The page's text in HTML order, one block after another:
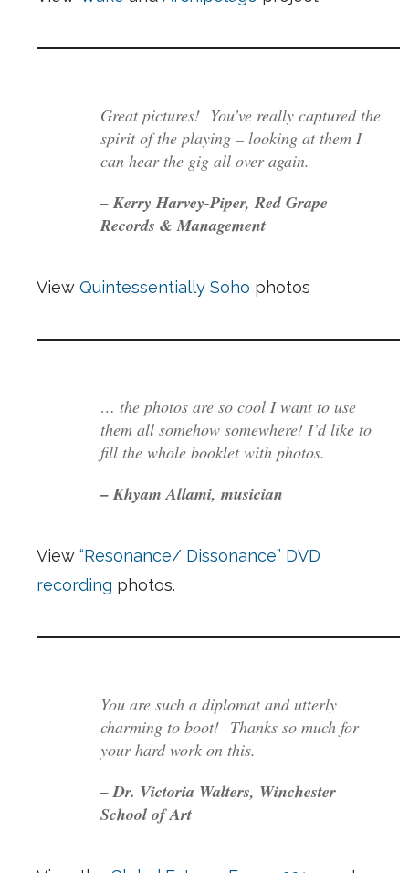
Great pictures! You’ve really captured the
spirit of the playing – looking at them I
can hear the gig all over again.
– Kerry Harvey-Piper, Red Grape
Records & Management
View Quintessentially Soho photos
… the photos are so cool I want to use
them all somehow somewhere! I’d like to
fill the whole booklet with photos.
– Khyam Allami, musician
View “Resonance/ Dissonance” DVD
recording photos.
You are such a diplomat and utterly
charming to boot! Thanks so much for
your hard work on this.
– Dr. Victoria Walters, Winchester
School of Art